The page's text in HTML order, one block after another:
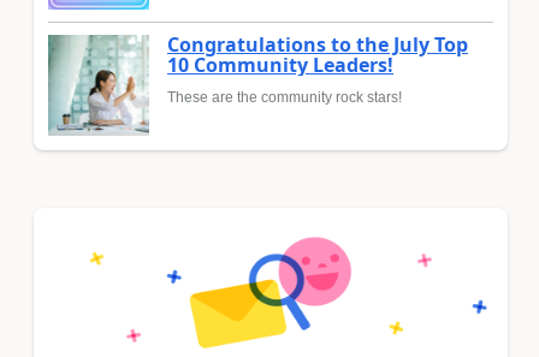
Congratulations to the July Top
10 Community Leaders!
These are the community rock stars!